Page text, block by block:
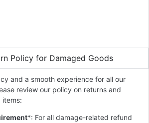
Policy for Damaged Goods
and a smooth experience for all our
review our policy on returns and
items:
*: For all damage-related refund